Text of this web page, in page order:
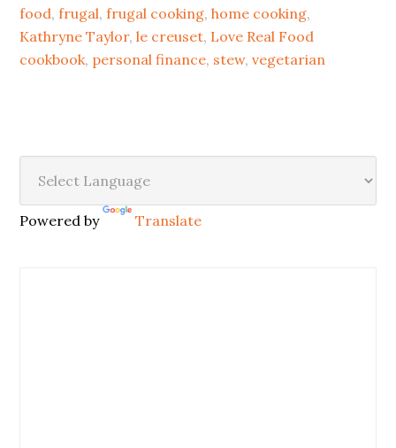
food,frugal,frugal cooking,home cooking,
Kathryne Taylor,le creuset, Love Real Food
cookbook, personal finance, stew,vegetarian
Powered by Translate